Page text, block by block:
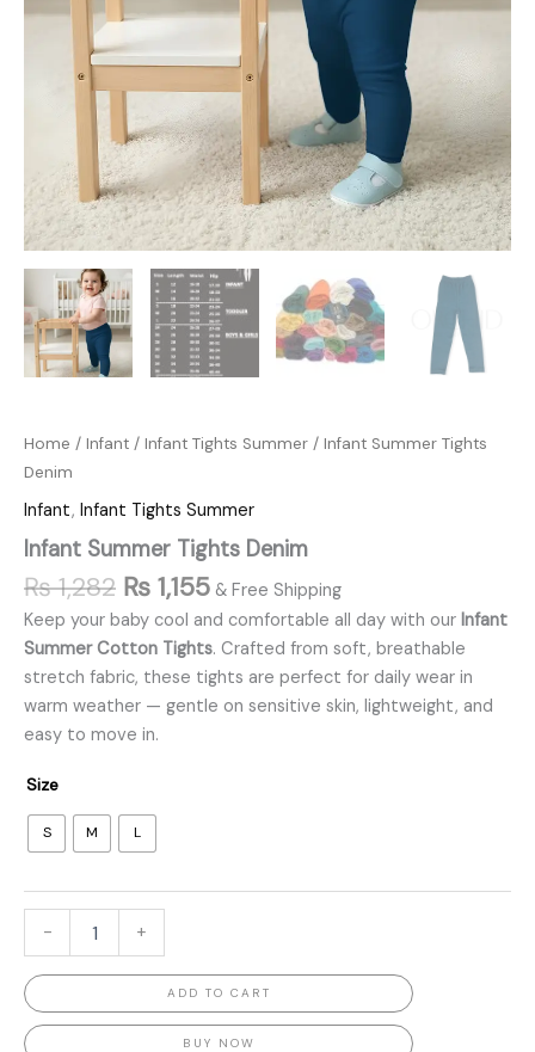
Home / Infant / Infant Tights Summer / Infant Summer Tights
Denim
Infant, Infant Tights Summer
Infant Summer Tights Denim
₨1,282 ₨ 1,155 & Free Shipping
Keep your baby cool and comfortable all day with our Infant
Summer Cotton Tights. Crafted from soft, breathable
stretch fabric, these tights are perfect for daily wear in
warm weather — gentle on sensitive skin, lightweight, and
easy to move in.
Size
S M L
- +
ADD TO CART
BUY NOW